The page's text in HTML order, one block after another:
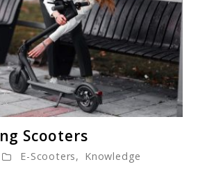
to
Electric
Scooters
E-Scooters, Knowledge